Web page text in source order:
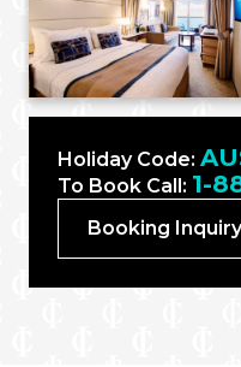
Holiday Code:
To Book Call: 1-
Booking Inquiry